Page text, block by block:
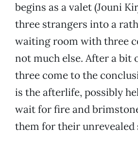
begins as a valet (Jouni
three strangers into a
waiting room with three
not much else. After a bit
three come to the
is the afterlife, possibly
wait for fire and
them for their unrevealed